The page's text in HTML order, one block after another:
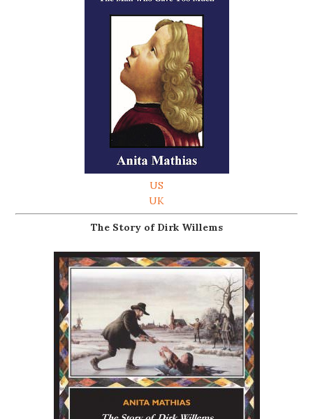
US
UK
The Story of Dirk Willems